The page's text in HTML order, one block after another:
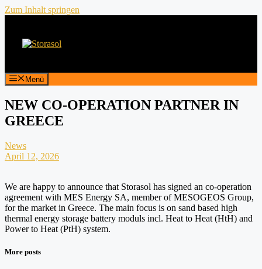
Zum Inhalt springen
Menü
NEW CO-OPERATION PARTNER IN
GREECE
News
April 12, 2026
We are happy to announce that Storasol has signed an co-operation
agreement with MES Energy SA, member of MESOGEOS Group,
for the market in Greece. The main focus is on sand based high
thermal energy storage battery moduls incl. Heat to Heat (HtH) and
Power to Heat (PtH) system.
More posts